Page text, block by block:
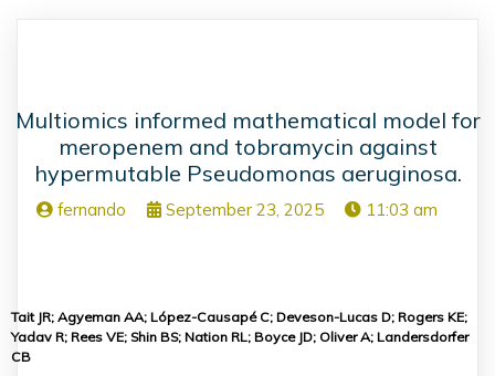
Multiomics informed mathematical model for
meropenem and tobramycin against
hypermutable Pseudomonas aeruginosa.
fernando September 23, 2025 11:03 am
Tait JR; Agyeman AA; López-Causapé C; Deveson-Lucas D; Rogers KE;
Yadav R; Rees VE; Shin BS; Nation RL; Boyce JD; Oliver A; Landersdorfer
CB